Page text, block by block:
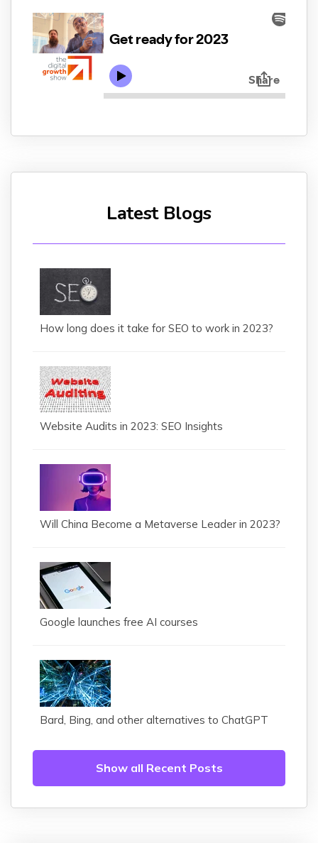
Latest Blogs
How long does it take for SEO to work in 2023?
Website Audits in 2023: SEO Insights
Will China Become a Metaverse Leader in 2023?
Google launches free AI courses
Bard, Bing, and other alternatives to ChatGPT
Show all Recent Posts